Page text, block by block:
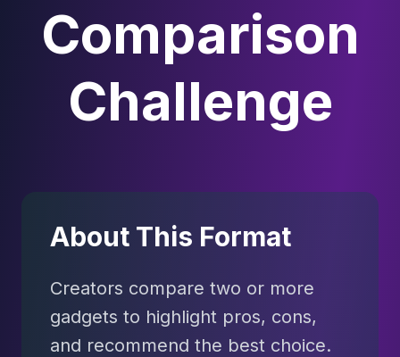
Comparison
Challenge
About This Format
Creators compare two or more
gadgets to highlight pros, cons,
and recommend the best choice.